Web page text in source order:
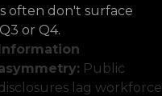
often don't surface
or Q4.
Public
lag workforce